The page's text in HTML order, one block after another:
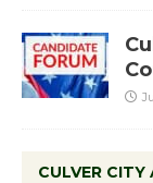
CULVER CITY